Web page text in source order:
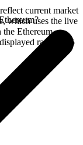
current market
which uses the live
the Ethereum
rate for 15